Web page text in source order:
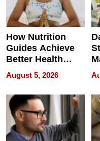
How Nutrition
Guides Achieve
Better Health
Outcomes
August 5, 2026